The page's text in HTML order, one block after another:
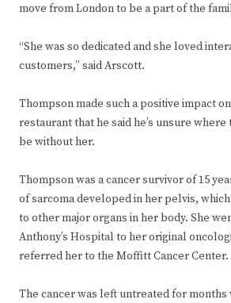
move from London to be a part of the
“She was so dedicated and she loved
customers,” said Arscott.
Thompson made such a positive impact
restaurant that he said he’s unsure
be without her.
Thompson was a cancer survivor of 15
of sarcoma developed in her pelvis,
to other major organs in her body. She
Anthony’s Hospital to her original
referred her to the Moffitt Cancer Center.
The cancer was left untreated for